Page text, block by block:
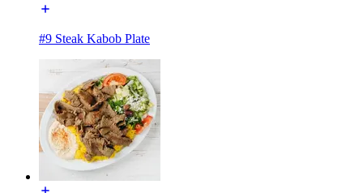
#9 Steak Kabob Plate